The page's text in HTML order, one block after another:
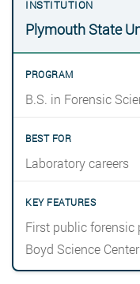
Plymouth State
B.S. in Forensic
Laboratory careers
First public forensic
Boyd Science